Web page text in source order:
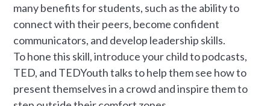
many benefits for students, such as the ability to
connect with their peers, become confident
communicators, and develop leadership skills.
To hone this skill, introduce your child to podcasts,
TED, and TEDYouth talks to help them see how to
present themselves in a crowd and inspire them to